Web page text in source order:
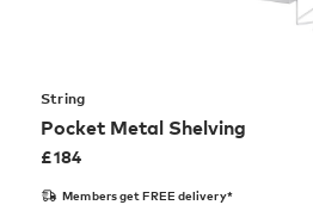
String
Pocket Metal Shelving
£184
Members get FREE delivery*